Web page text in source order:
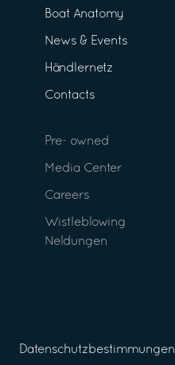
Boat Anatomy
News & Events
Händlernetz
Contacts
Pre- owned
Media Center
Careers
Wistleblowing
Neldungen
Datenschutzbestimmungen